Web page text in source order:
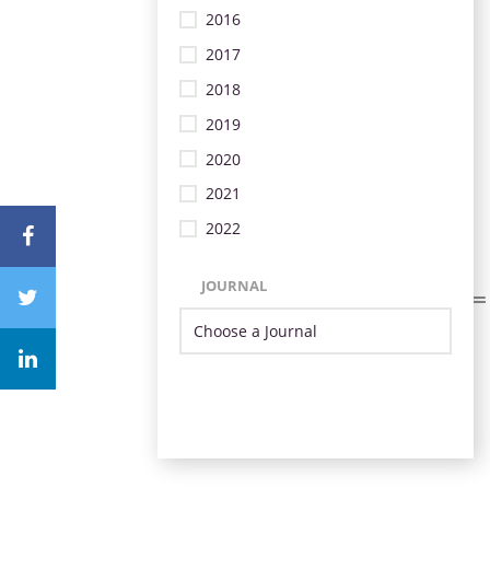
2016
2017
2018
2019
2020
2021
2022
JOURNAL